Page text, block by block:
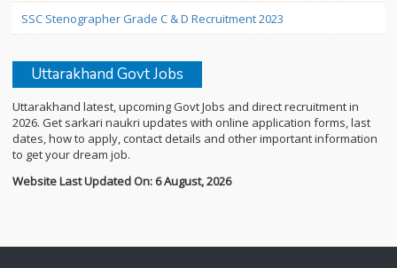
SSC Stenographer Grade C & D Recruitment 2023
Uttarakhand Govt Jobs
Uttarakhand latest, upcoming Govt Jobs and direct recruitment in
2026. Get sarkari naukri updates with online application forms, last
dates, how to apply, contact details and other important information
to get your dream job.
Website Last Updated On: 6 August, 2026